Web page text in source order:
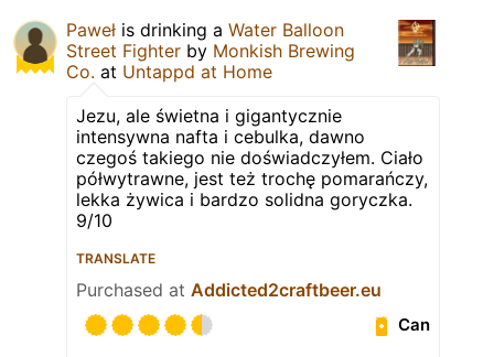
Paweł is drinking a Water Balloon
Street Fighter by Monkish Brewing
Co. at Untappd at Home
Jezu, ale świetna i gigantycznie
intensywna nafta i cebulka, dawno
czegoś takiego nie doświadczyłem. Ciało
półwytrawne, jest też trochę pomarańczy,
lekka żywica i bardzo solidna goryczka.
9/10
TRANSLATE
Purchased at Addicted2craftbeer.eu
Can